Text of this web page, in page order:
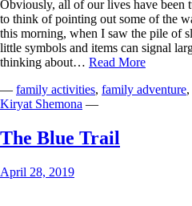
Obviously, all of our lives have been
to think of pointing out some of the
this morning, when I saw the pile of
little symbols and items can signal
thinking about… Read MoreSlipping
Way
— family activities, family adventure,
Kiryat Shemona —
The Blue Trail
April 28, 2019